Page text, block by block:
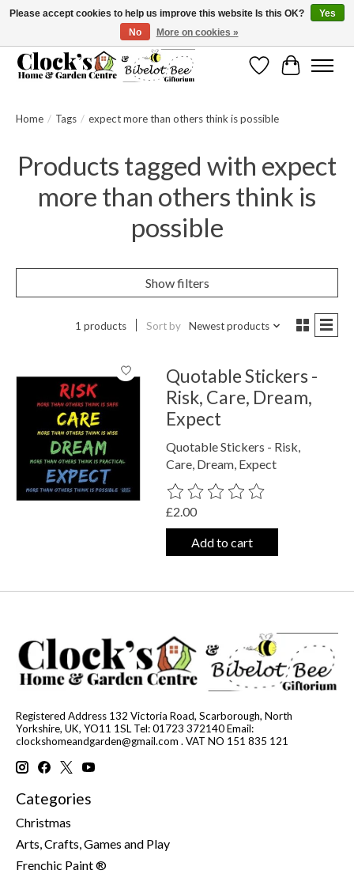
Message us to check before ordering as not everything can be shipped.
WishlistCart
Home / Tags / expect more than others think is possible
Products tagged with expect
more than others think is
possible
Show filters
1 products Sort by Newest products
Quotable Stickers -
Risk, Care, Dream,
Expect
Quotable Stickers - Risk,
Care, Dream, Expect
The rating of this product is
£2.00
Add to cart
Registered Address 132 Victoria Road, Scarborough, North
Yorkshire, UK, YO11 1SL Tel: 01723 372140 Email:
clockshomeandgarden@gmail.com . VAT NO 151 835 121
Categories
Christmas
Arts, Crafts, Games and Play
Frenchic Paint ®
Please accept cookies to help us improve this website Is this OK?
Yes
No
More on cookies »